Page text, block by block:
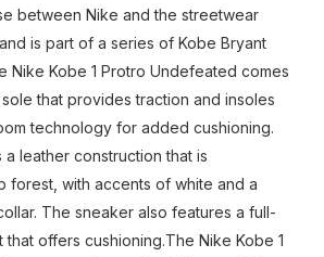
between Nike and the streetwear
is part of a series of Kobe Bryant
Nike Kobe 1 Protro Undefeated comes
that provides traction and insoles
technology for added cushioning.
leather construction that is
forest, with accents of white and a
The sneaker also features a full-
that offers cushioning.The Nike Kobe 1